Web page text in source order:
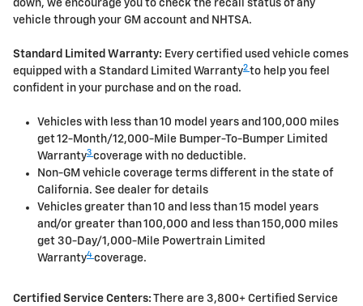
down, we encourage you to check the recall status of any
vehicle through your GM account and NHTSA.
Standard Limited Warranty: Every certified used vehicle comes
equipped with a Standard Limited Warranty2 to help you feel
confident in your purchase and on the road.
Vehicles with less than 10 model years and 100,000 miles
get 12-Month/12,000-Mile Bumper-To-Bumper Limited
Warranty3 coverage with no deductible.
Non-GM vehicle coverage terms different in the state of
California. See dealer for details
Vehicles greater than 10 and less than 15 model years
and/or greater than 100,000 and less than 150,000 miles
get 30-Day/1,000-Mile Powertrain Limited
Warranty4 coverage.
Certified Service Centers: There are 3,800+ Certified Service